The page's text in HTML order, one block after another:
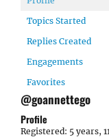
Topics Started
Replies Created
Engagements
Favorites
@goannettego
Profile
Registered: 5 years,